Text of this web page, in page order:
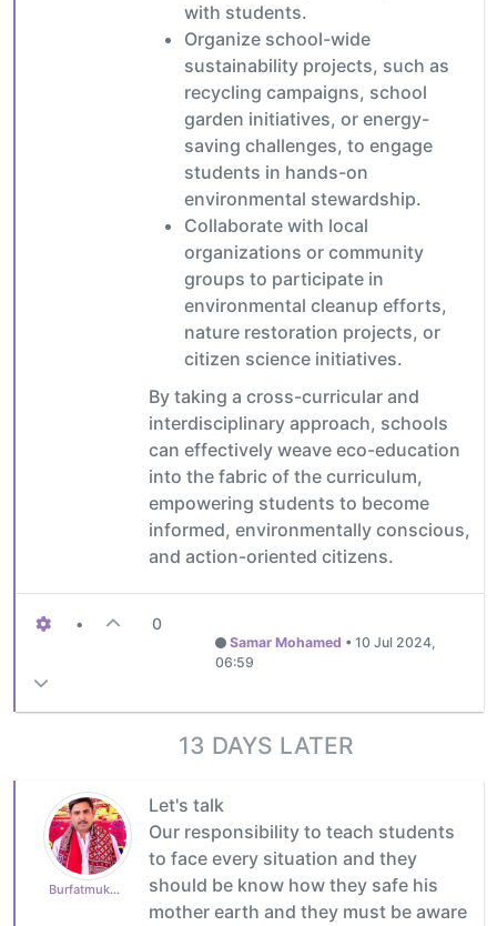
with students.
Organize school-wide
sustainability projects, such as
recycling campaigns, school
garden initiatives, or energy-
saving challenges, to engage
students in hands-on
environmental stewardship.
Collaborate with local
organizations or community
groups to participate in
environmental cleanup efforts,
nature restoration projects, or
citizen science initiatives.
By taking a cross-curricular and
interdisciplinary approach, schools
can effectively weave eco-education
into the fabric of the curriculum,
empowering students to become
informed, environmentally conscious,
and action-oriented citizens.
• 0
Samar Mohamed •10 Jul 2024,
06:59
13 DAYS LATER
Burfatmukhtiar
Let's talk
Our responsibility to teach students
to face every situation and they
should be know how they safe his
mother earth and they must be aware